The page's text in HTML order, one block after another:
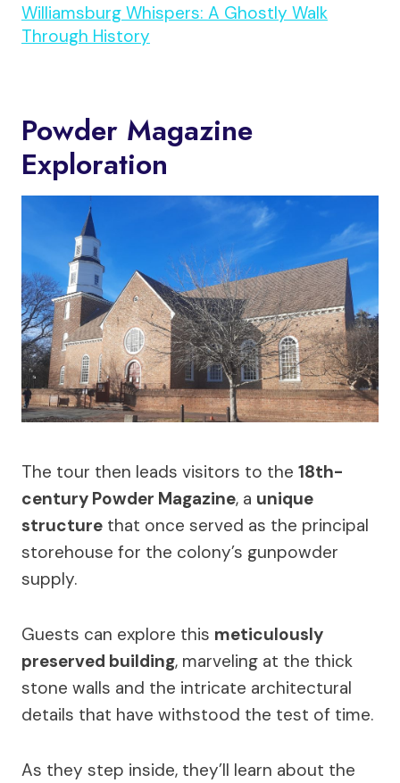
Williamsburg Whispers: A Ghostly Walk
Through History
Powder Magazine
Exploration
The tour then leads visitors to the 18th-
century Powder Magazine, a unique
structure that once served as the principal
storehouse for the colony’s gunpowder
supply.
Guests can explore this meticulously
preserved building, marveling at the thick
stone walls and the intricate architectural
details that have withstood the test of time.
As they step inside, they’ll learn about the